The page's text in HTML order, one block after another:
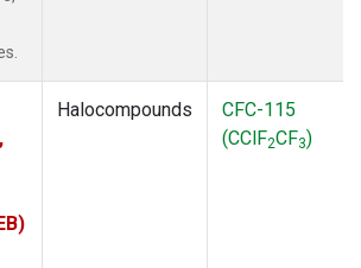
Halocompounds
CFC-115
(CClF2CF3)